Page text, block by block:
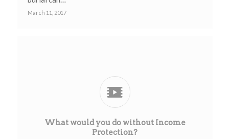
March 11, 2017
What would you do without Income
Protection?